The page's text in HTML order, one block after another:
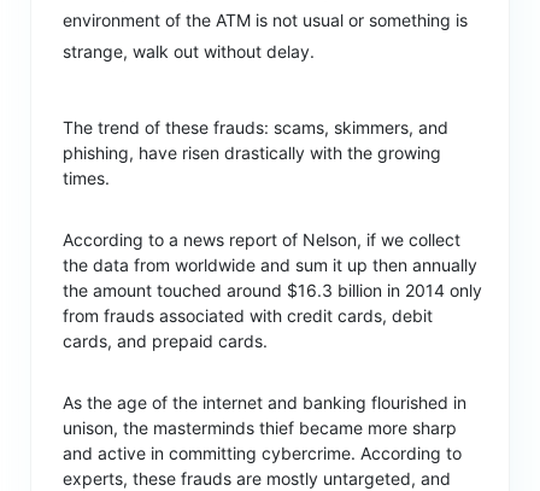
environment of the ATM is not usual or something is
strange, walk out without delay.
The trend of these frauds: scams, skimmers, and
phishing, have risen drastically with the growing
times.
According to a news report of Nelson, if we collect
the data from worldwide and sum it up then annually
the amount touched around $16.3 billion in 2014 only
from frauds associated with credit cards, debit
cards, and prepaid cards.
As the age of the internet and banking flourished in
unison, the masterminds thief became more sharp
and active in committing cybercrime. According to
experts, these frauds are mostly untargeted, and